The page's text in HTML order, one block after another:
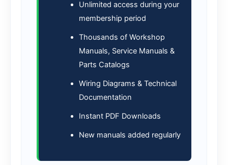
Unlimited access during your
membership period
Thousands of Workshop
Manuals, Service Manuals &
Parts Catalogs
Wiring Diagrams & Technical
Documentation
Instant PDF Downloads
New manuals added regularly